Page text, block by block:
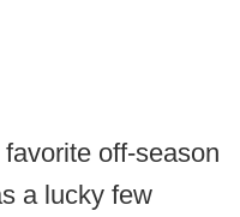
off-season
a lucky few